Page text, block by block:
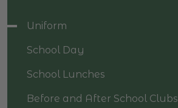
Uniform
School Day
School Lunches
Before and After School Clubs